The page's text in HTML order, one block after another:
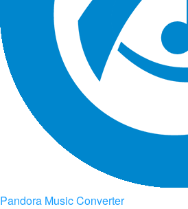
Pandora Music Converter